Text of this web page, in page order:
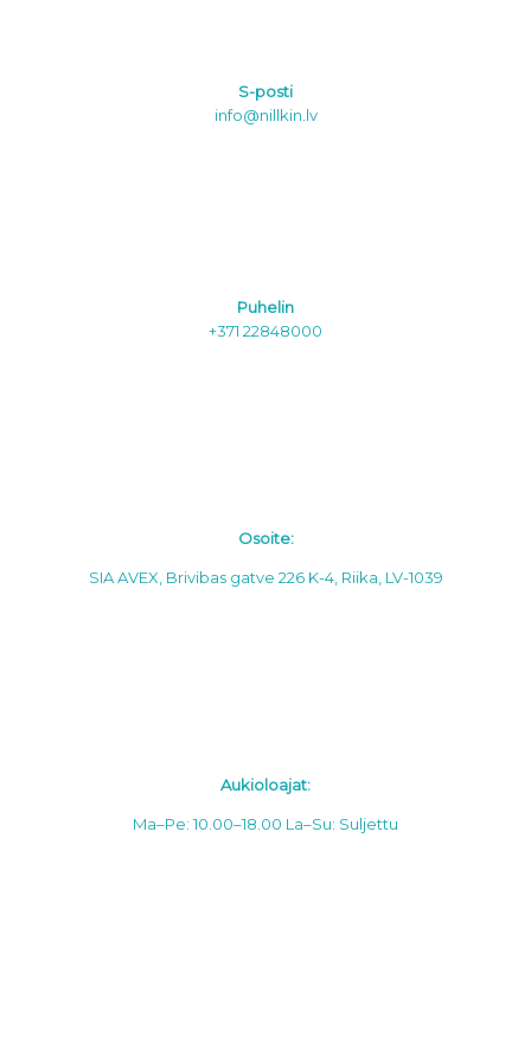
S-posti
info@nillkin.lv
Puhelin
+371 22848000
Osoite:
SIA AVEX, Brivibas gatve 226 K-4, Riika, LV-1039
Aukioloajat:
Ma–Pe: 10.00–18.00 La–Su: Suljettu